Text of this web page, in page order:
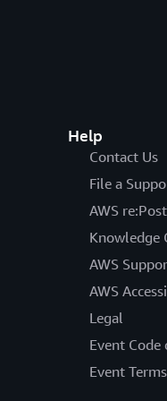
Help
Contact Us
File a
AWS re:Post
Knowledge
AWS
AWS
Legal
Event
Event